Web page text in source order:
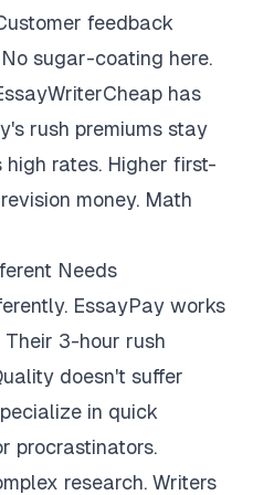
feedback
sugar-coating here.
has
rush premiums stay
high rates. Higher first-
money. Math
Needs
EssayPay works
3-hour rush
doesn't suffer
in quick
procrastinators.
research. Writers